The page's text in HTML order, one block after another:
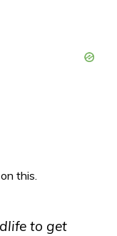
on this.
to get